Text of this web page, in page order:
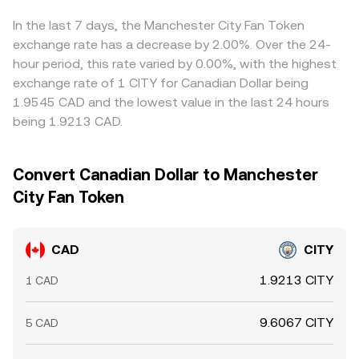
the CAD/CITY conversion rate.
cheaper venues while selling on richer ones, which helps
align prices, but funding delays, transfer costs, and risk
controls mean the CAD/CITY conversion rate will not be
perfectly identical everywhere at all times.
In the last 7 days, the Manchester City Fan Token
exchange rate has a decrease by 2.00%. Over the 24-
hour period, this rate varied by 0.00%, with the highest
exchange rate of 1 CITY for Canadian Dollar being
1.9545 CAD and the lowest value in the last 24 hours
being 1.9213 CAD.
Convert Canadian Dollar to Manchester
City Fan Token
CAD CITY
1 CAD 1.9213 CITY
5 CAD 9.6067 CITY